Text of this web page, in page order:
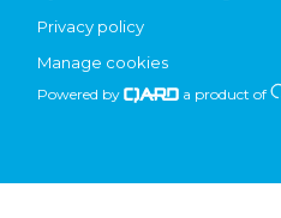
Privacy policy
Manage cookies
Powered by a product of